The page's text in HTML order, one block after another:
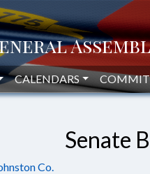
CALENDARS
Senate
Co.